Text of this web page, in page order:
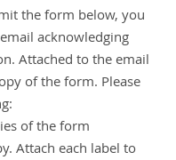
the form below, you
acknowledging
Attached to the email
of the form. Please
of the form
Attach each label to